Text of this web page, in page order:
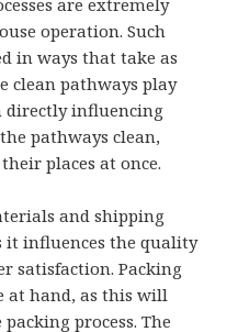
are extremely
operation. Such
in ways that take as
clean pathways play
directly influencing
pathways clean,
places at once.
and shipping
it influences the quality
satisfaction. Packing
at hand, as this will
process. The